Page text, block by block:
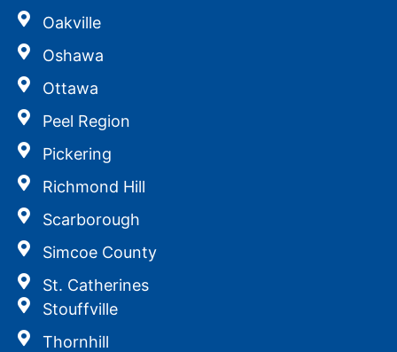
Oakville
Oshawa
Ottawa
Peel Region
Pickering
Richmond Hill
Scarborough
Simcoe County
St. Catherines
Stouffville
Thornhill